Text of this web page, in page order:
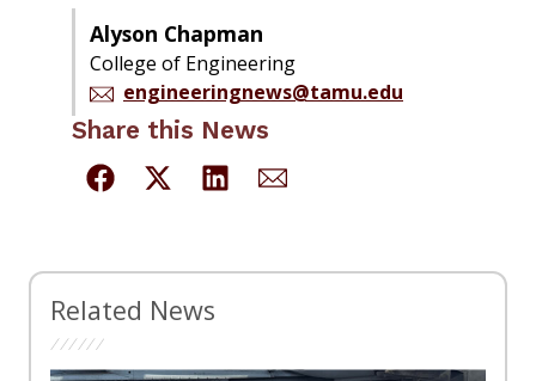
Alyson Chapman
College of Engineering
engineeringnews@tamu.edu
Share this News
Related News